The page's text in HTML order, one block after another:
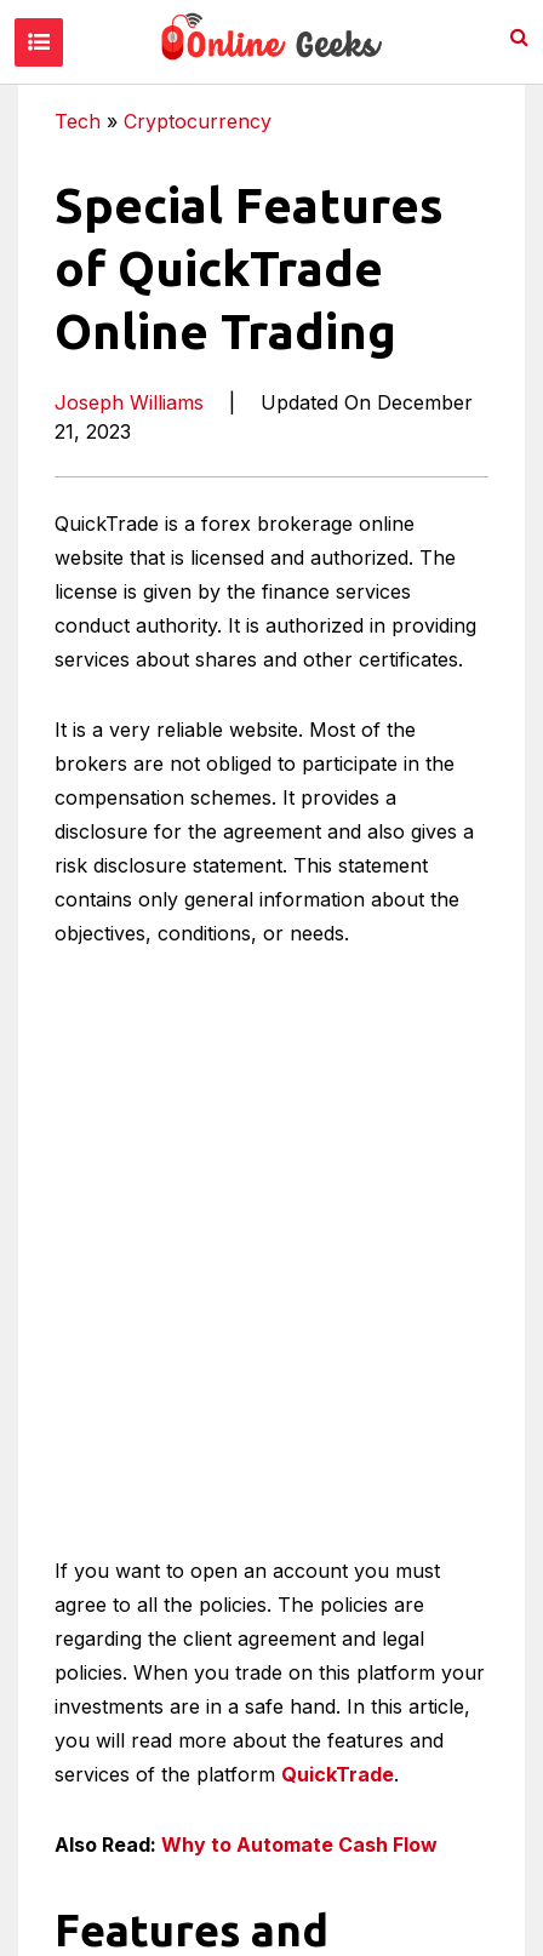
Tech » Cryptocurrency
Special Features
of QuickTrade
Online Trading
Joseph Williams
Updated On December
21, 2023
QuickTrade is a forex brokerage online
website that is licensed and authorized. The
license is given by the finance services
conduct authority. It is authorized in providing
services about shares and other certificates.
It is a very reliable website. Most of the
brokers are not obliged to participate in the
compensation schemes. It provides a
disclosure for the agreement and also gives a
risk disclosure statement. This statement
contains only general information about the
objectives, conditions, or needs.
If you want to open an account you must
agree to all the policies. The policies are
regarding the client agreement and legal
policies. When you trade on this platform your
investments are in a safe hand. In this article,
you will read more about the features and
services of the platform QuickTrade.
Also Read: Why to Automate Cash Flow
Features and